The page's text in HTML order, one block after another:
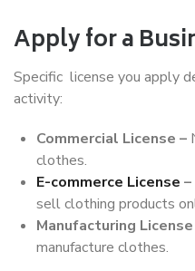
Apply for a
Specific license you apply
activity:
Commercial License –
clothes.
E-commerce License –
sell clothing products
Manufacturing License
manufacture clothes.